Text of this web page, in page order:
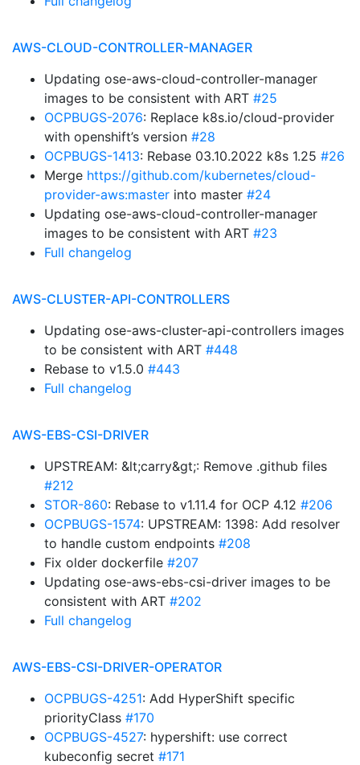
AWS-CLOUD-CONTROLLER-MANAGER
Updating ose-aws-cloud-controller-manager
images to be consistent with ART #25
OCPBUGS-2076: Replace k8s.io/cloud-provider
with openshift’s version #28
OCPBUGS-1413: Rebase 03.10.2022 k8s 1.25 #26
Merge https://github.com/kubernetes/cloud-
provider-aws:master into master #24
Updating ose-aws-cloud-controller-manager
images to be consistent with ART #23
Full changelog
AWS-CLUSTER-API-CONTROLLERS
Updating ose-aws-cluster-api-controllers images
to be consistent with ART #448
Rebase to v1.5.0 #443
Full changelog
AWS-EBS-CSI-DRIVER
UPSTREAM: &lt;carry&gt;: Remove .github files
#212
STOR-860: Rebase to v1.11.4 for OCP 4.12 #206
OCPBUGS-1574: UPSTREAM: 1398: Add resolver
to handle custom endpoints #208
Fix older dockerfile #207
Updating ose-aws-ebs-csi-driver images to be
consistent with ART #202
Full changelog
AWS-EBS-CSI-DRIVER-OPERATOR
OCPBUGS-4251: Add HyperShift specific
priorityClass #170
OCPBUGS-4527: hypershift: use correct
kubeconfig secret #171